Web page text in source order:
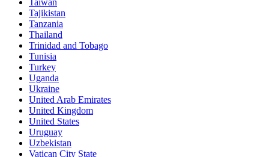
Tajikistan
Tanzania
Thailand
Trinidad and Tobago
Tunisia
Turkey
Uganda
Ukraine
United Arab Emirates
United Kingdom
United States
Uruguay
Uzbekistan
Vatican City State